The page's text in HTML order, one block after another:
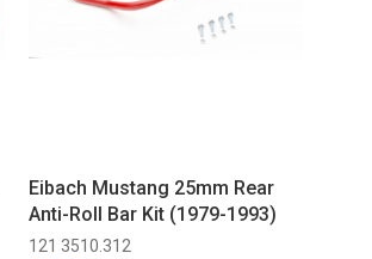
Eibach Mustang 25mm Rear
Anti-Roll Bar Kit (1979-1993)
121 3510.312